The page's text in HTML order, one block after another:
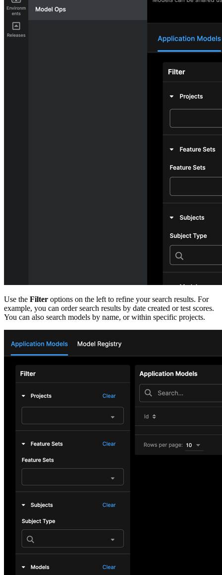
Use the Filter options on the left to refine your search results. For
example, you can order search results by date created or test scores.
You can also search models by name, or within specific projects.